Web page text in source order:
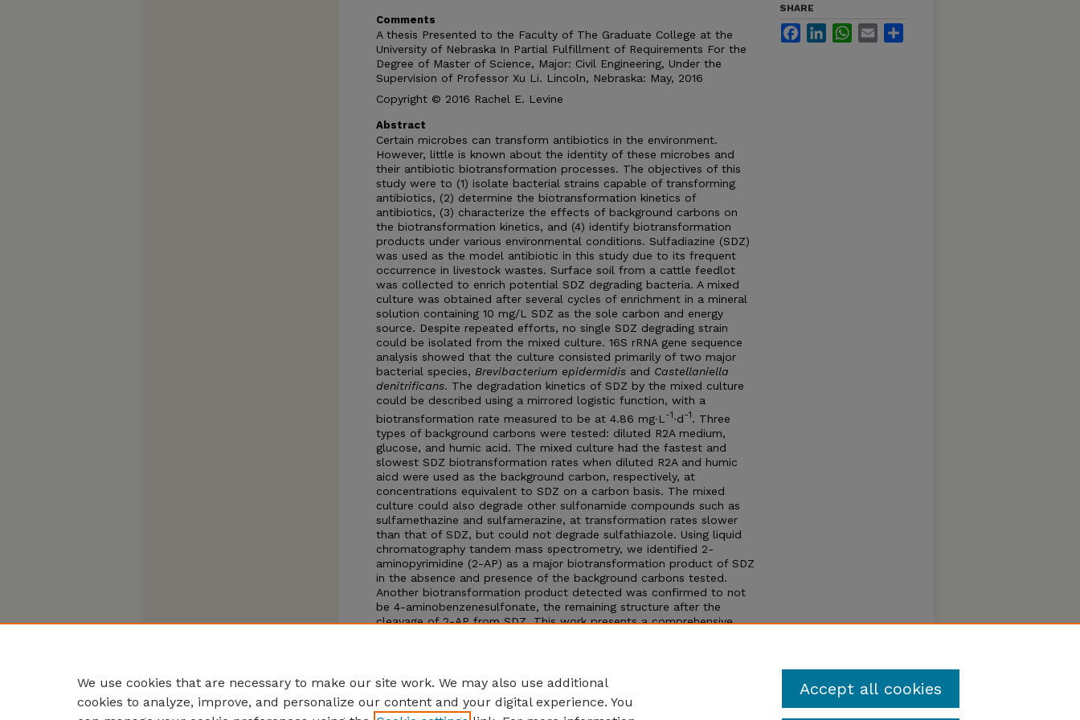
Comments
A thesis Presented to the Faculty of The Graduate College at the
University of Nebraska In Partial Fulfillment of Requirements For the
Degree of Master of Science, Major: Civil Engineering, Under the
Supervision of Professor Xu Li. Lincoln, Nebraska: May, 2016
Copyright © 2016 Rachel E. Levine
Abstract
Certain microbes can transform antibiotics in the environment.
However, little is known about the identity of these microbes and
their antibiotic biotransformation processes. The objectives of this
study were to (1) isolate bacterial strains capable of transforming
antibiotics, (2) determine the biotransformation kinetics of
antibiotics, (3) characterize the effects of background carbons on
the biotransformation kinetics, and (4) identify biotransformation
products under various environmental conditions. Sulfadiazine (SDZ)
was used as the model antibiotic in this study due to its frequent
occurrence in livestock wastes. Surface soil from a cattle feedlot
was collected to enrich potential SDZ degrading bacteria. A mixed
culture was obtained after several cycles of enrichment in a mineral
solution containing 10 mg/L SDZ as the sole carbon and energy
source. Despite repeated efforts, no single SDZ degrading strain
could be isolated from the mixed culture. 16S rRNA gene sequence
analysis showed that the culture consisted primarily of two major
bacterial species, Brevibacterium epidermidis and Castellaniella
denitrificans. The degradation kinetics of SDZ by the mixed culture
could be described using a mirrored logistic function, with a
biotransformation rate measured to be at 4.86 mg∙L -1∙d-1. Three
types of background carbons were tested: diluted R2A medium,
glucose, and humic acid. The mixed culture had the fastest and
slowest SDZ biotransformation rates when diluted R2A and humic
aicd were used as the background carbon, respectively, at
concentrations equivalent to SDZ on a carbon basis. The mixed
culture could also degrade other sulfonamide compounds such as
sulfamethazine and sulfamerazine, at transformation rates slower
than that of SDZ, but could not degrade sulfathiazole. Using liquid
chromatography tandem mass spectrometry, we identified 2-
aminopyrimidine (2-AP) as a major biotransformation product of SDZ
in the absence and presence of the background carbons tested.
Another biotransformation product detected was confirmed to not
be 4-aminobenzenesulfonate, the remaining structure after the
cleavage of 2-AP from SDZ. This work presents a comprehensive
SHARE
FacebookLinkedInWhatsApp
Email
We use cookies that are necessary to make our site work. We may also use additional
cookies to analyze, improve, and personalize our content and your digital experience. You
Accept all cookies